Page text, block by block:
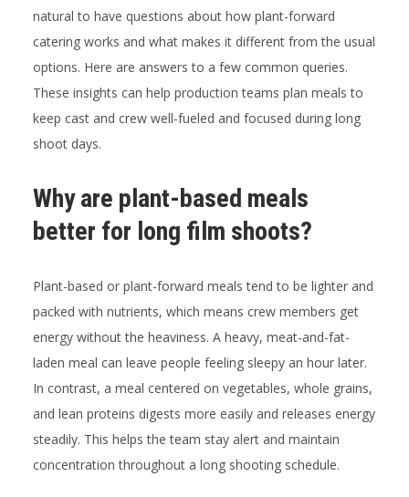
natural to have questions about how plant-forward
catering works and what makes it different from the usual
options. Here are answers to a few common queries.
These insights can help production teams plan meals to
keep cast and crew well-fueled and focused during long
shoot days.
Why are plant-based meals
better for long film shoots?
Plant-based or plant-forward meals tend to be lighter and
packed with nutrients, which means crew members get
energy without the heaviness. A heavy, meat-and-fat-
laden meal can leave people feeling sleepy an hour later.
In contrast, a meal centered on vegetables, whole grains,
and lean proteins digests more easily and releases energy
steadily. This helps the team stay alert and maintain
concentration throughout a long shooting schedule.